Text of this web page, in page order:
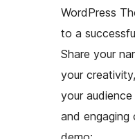
WordPress
to a
Share your
your
your
and engaging